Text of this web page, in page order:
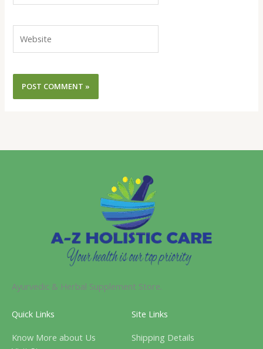
Ayurvedic & Herbal Supplement Store.
Quick Links
Know More about Us
Site Links
Shipping Details